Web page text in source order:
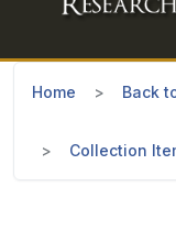
Home Back
Collection